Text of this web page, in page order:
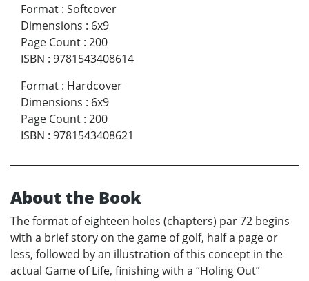
Format : Softcover
Dimensions : 6x9
Page Count : 200
ISBN : 9781543408614
Format : Hardcover
Dimensions : 6x9
Page Count : 200
ISBN : 9781543408621
About the Book
The format of eighteen holes (chapters) par 72 begins
with a brief story on the game of golf, half a page or
less, followed by an illustration of this concept in the
actual Game of Life, finishing with a “Holing Out”